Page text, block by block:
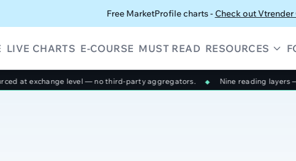
Free MarketProfile charts - Check out Vtrender
LIVE CHARTS E-COURSE MUST READ RESOURCES
— no third-party aggregators. ◆ Nine reading layers —Market Profile,